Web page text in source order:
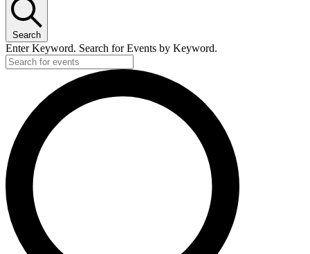
Search
Enter Keyword. Search for Events by Keyword.